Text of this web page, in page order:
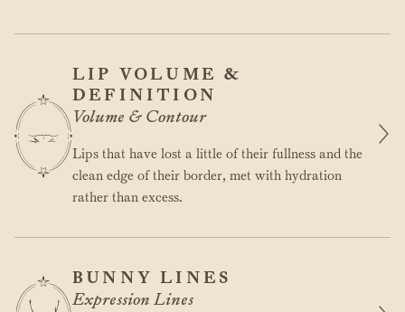
LIP VOLUME &
DEFINITION
Volume & Contour
Lips that have lost a little of their fullness and the
clean edge of their border, met with hydration
rather than excess.
BUNNY LINES
Expression Lines